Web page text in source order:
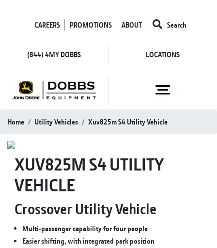
CAREERS PROMOTIONS ABOUT Search
(844) 4MY DOBBS LOCATIONS
Home Utility Vehicles Xuv825m S4 Utility Vehicle
XUV825M S4 UTILITY
VEHICLE
Crossover Utility Vehicle
Multi-passenger capability for four people
Easier shifting, with integrated park position